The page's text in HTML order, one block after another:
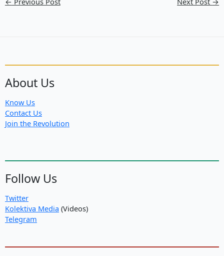
About Us
Know Us
Contact Us
Join the Revolution
Follow Us
Twitter
Kolektiva Media (Videos)
Telegram